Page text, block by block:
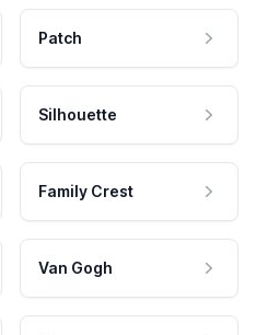
Patch
Silhouette
Family Crest
Van Gogh